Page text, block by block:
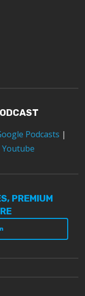
Podcasts |
Youtube
PREMIUM